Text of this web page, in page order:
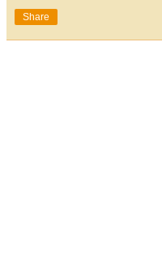
Share